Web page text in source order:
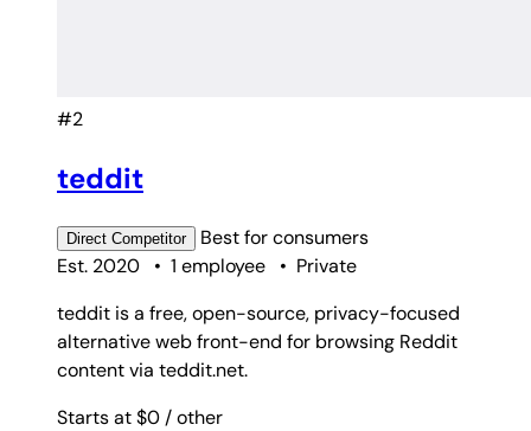
#2
teddit
Direct Competitor Best forconsumers
Est. 2020
• 1 employee • Private
teddit is a free, open-source, privacy-focused
alternative web front-end for browsing Reddit
content via teddit.net.
Starts at $0 / other